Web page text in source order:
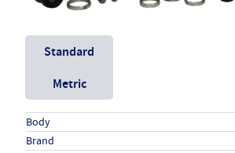
Unit System
Standard
Metric
Specs (in standard)
Label
Body
Brand